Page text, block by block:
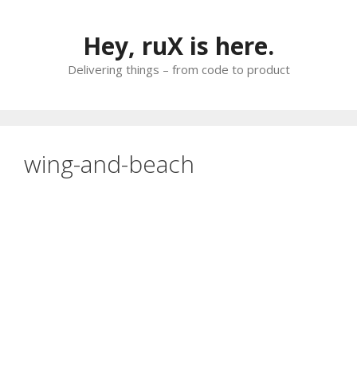
Hey, ruX is here.
Delivering things – from code to product
wing-and-beach